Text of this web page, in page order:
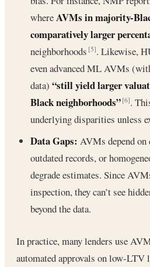
whereAVMs in majority-
comparatively larger
neighborhoods[5]. Likewise,
even advanced ML AVMs
data) “still yield larger
Black neighborhoods” [6].
underlying disparities unless
Data Gaps: AVMs depend
outdated records, or
degrade estimates. Since
inspection, they can’t see
beyond the data.
In practice, many lenders use
automated approvals on low-LTV